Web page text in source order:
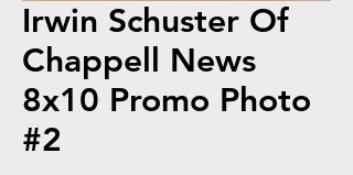
Irwin Schuster Of
Chappell News
8x10 Promo Photo
#2